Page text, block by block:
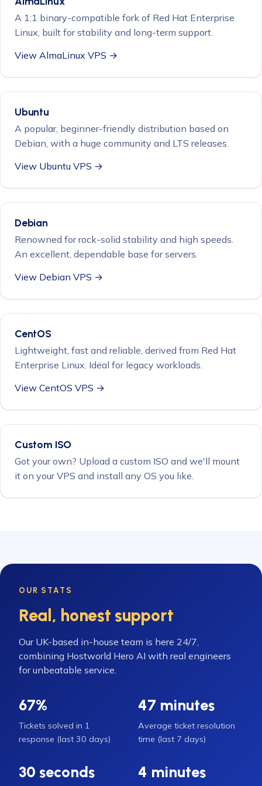
A 1:1 binary-compatible fork of Red Hat Enterprise
Linux, built for stability and long-term support.
View AlmaLinux VPS →
Ubuntu
A popular, beginner-friendly distribution based on
Debian, with a huge community and LTS releases.
View Ubuntu VPS →
Debian
Renowned for rock-solid stability and high speeds.
An excellent, dependable base for servers.
View Debian VPS →
CentOS
Lightweight, fast and reliable, derived from Red Hat
Enterprise Linux. Ideal for legacy workloads.
View CentOS VPS →
Custom ISO
Got your own? Upload a custom ISO and we'll mount
it on your VPS and install any OS you like.
OUR STATS
Real, honest support
Our UK-based in-house team is here 24/7,
combining Hostworld Hero AI with real engineers
for unbeatable service.
67%
Tickets solved in 1
response (last 30 days)
47 minutes
Average ticket resolution
time (last 7 days)
30 seconds 4 minutes